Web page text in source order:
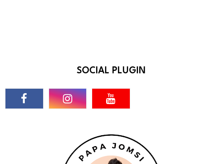
SOCIAL PLUGIN